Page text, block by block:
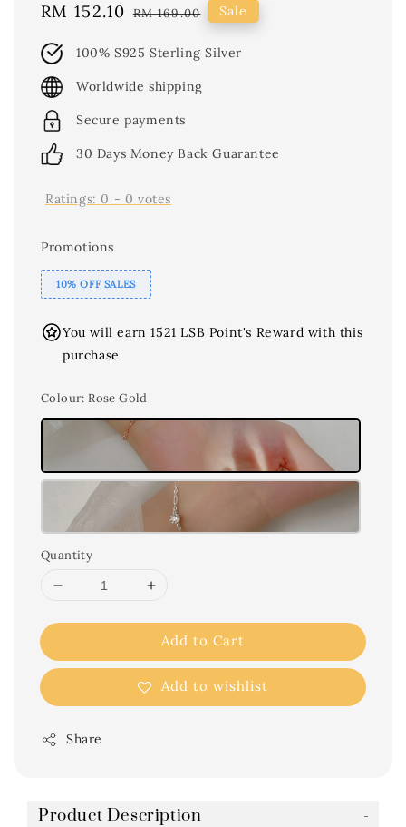
Sale
RM 152.10 Regular
RM 169.00 Sale
100% S925 Sterling Silver
Worldwide shipping
Secure payments
30 Days Money Back Guarantee
Ratings: 0 - 0 votes
Promotions
10% OFF SALES
You will earn 1521 LSB Point's Reward with this
purchase
Colour: Rose Gold
Quantity
Add to Cart
Add to wishlist
Share
Product Description